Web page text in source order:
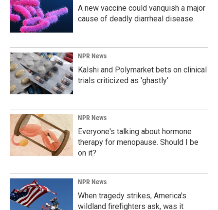
A new vaccine could vanquish a major
cause of deadly diarrheal disease
NPR News
Kalshi and Polymarket bets on clinical
trials criticized as 'ghastly'
NPR News
Everyone's talking about hormone
therapy for menopause. Should I be
on it?
NPR News
When tragedy strikes, America's
wildland firefighters ask, was it